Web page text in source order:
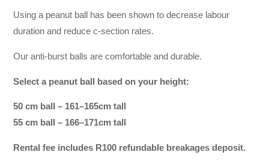
Using a peanut ball has been shown to decrease labour
duration and reduce c-section rates.
Our anti-burst balls are comfortable and durable.
Select a peanut ball based on your height:
50 cm ball – 161–165cm tall
55 cm ball – 166–171cm tall
Rental fee includes R100 refundable breakages deposit.